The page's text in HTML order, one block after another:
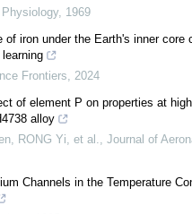
Physiology, 1969
of iron under the Earth's inner core
Frontiers, 2024
of element P on properties at high
alloy
RONG Yi, et al., Journal of
Channels in the Temperature